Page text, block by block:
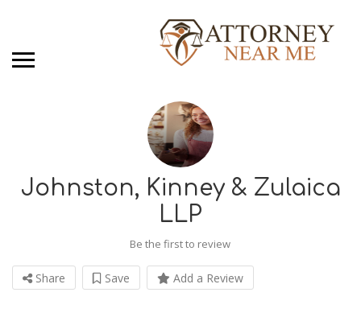
Johnston, Kinney & Zulaica
LLP
Be the first to review
Share Save Add a Review